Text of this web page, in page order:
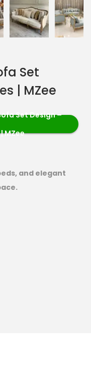
Set
| MZee
Set Design –
MZee
and elegant